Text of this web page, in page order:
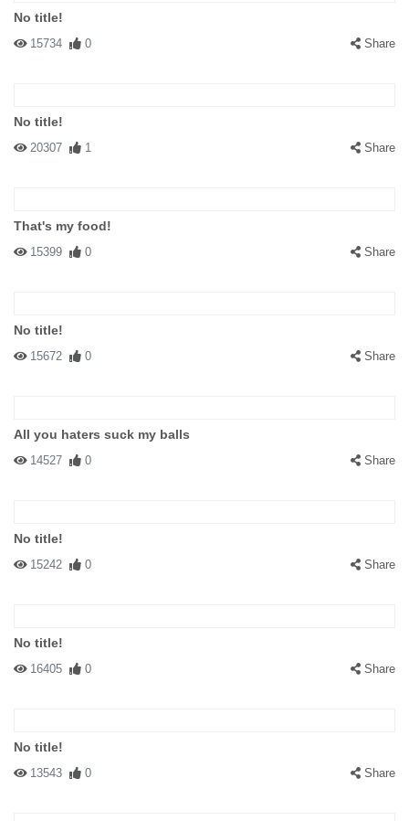
No title!
15734 0 Share
No title!
20307 1 Share
That's my food!
15399 0 Share
No title!
15672 0 Share
All you haters suck my balls
14527 0 Share
No title!
15242 0 Share
No title!
16405 0 Share
No title!
13543 0 Share